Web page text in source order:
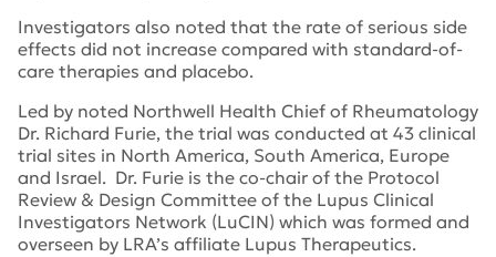
Investigators also noted that the rate of serious side
effects did not increase compared with standard-of-
care therapies and placebo.
Led by noted Northwell Health Chief of Rheumatology
Dr. Richard Furie, the trial was conducted at 43 clinical
trial sites in North America, South America, Europe
and Israel. Dr. Furie is the co-chair of the Protocol
Review & Design Committee of the Lupus Clinical
Investigators Network (LuCIN) which was formed and
overseen by LRA’s affiliate Lupus Therapeutics.